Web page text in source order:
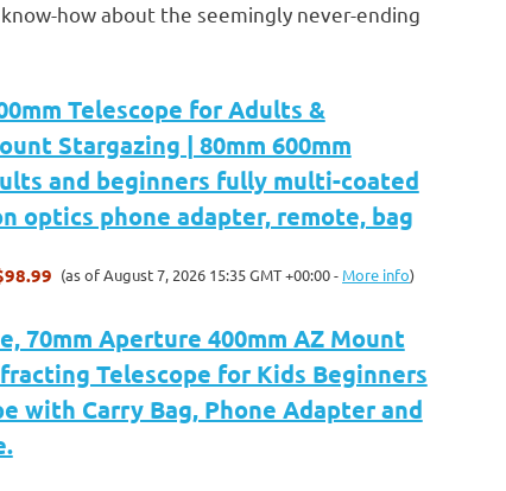
how about the seemingly never-ending
Telescope for Adults &
Stargazing | 80mm 600mm
and beginners fully multi-coated
optics phone adapter, remote, bag
(as of August 7, 2026 15:35 GMT +00:00 - More info)
70mm Aperture 400mm AZ Mount
Telescope for Kids Beginners
with Carry Bag, Phone Adapter and